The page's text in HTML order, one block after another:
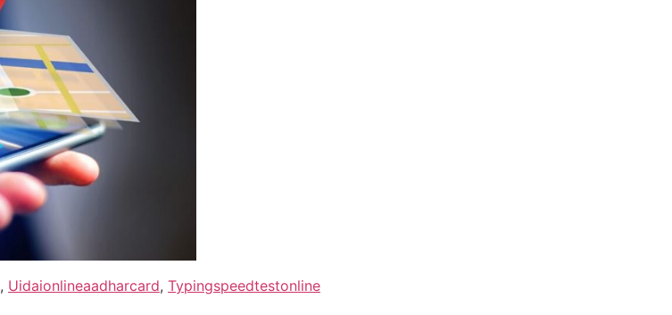
, Uidaionlineaadharcard, Typingspeedtestonline